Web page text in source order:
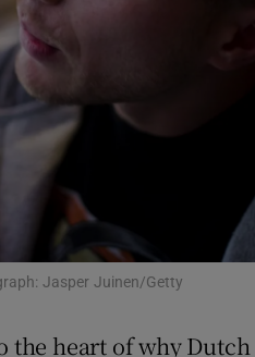
Jasper Juinen/Getty
the heart of why